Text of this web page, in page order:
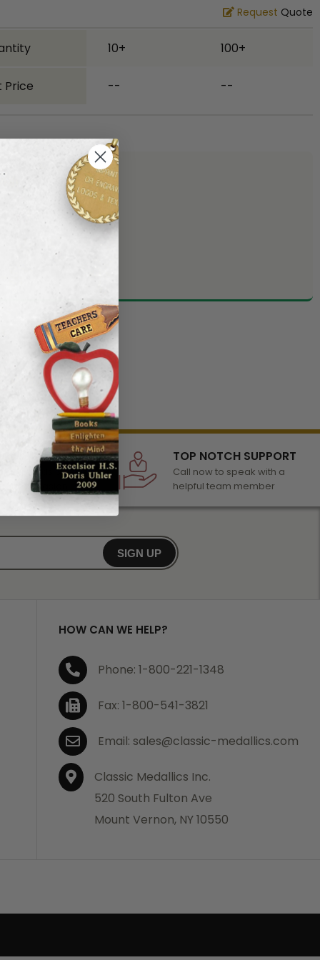
Request Quote
10+ 100+
Price -- --
of awards &
any occasion
TOP NOTCH SUPPORT
Call now to speak with a
helpful team member
SIGN UP
HOW CAN WE HELP?
Phone: 1-800-221-1348
Fax: 1-800-541-3821
Email: sales@classic-medallics.com
Classic Medallics Inc.
520 South Fulton Ave
Mount Vernon, NY 10550